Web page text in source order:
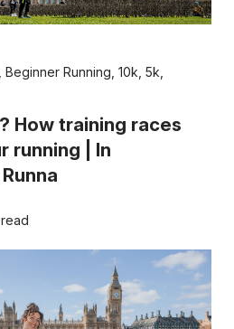
Beginner Running 10k 5k
How training races
running | In